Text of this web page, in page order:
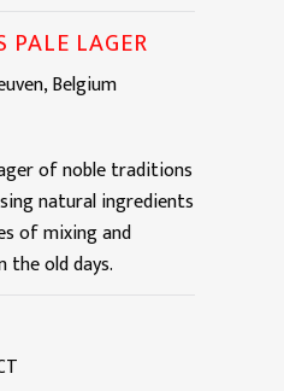
PALE LAGER
Belgium
of noble traditions
natural ingredients
of mixing and
old days.